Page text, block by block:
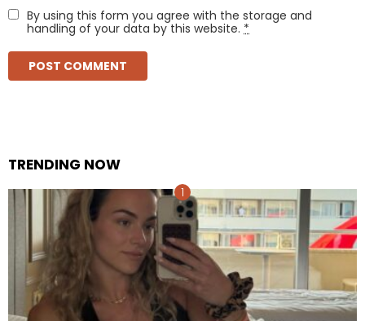
By using this form you agree with the storage and
handling of your data by this website. *
TRENDING NOW